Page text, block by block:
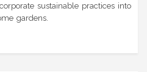
sustainable practices into
gardens.